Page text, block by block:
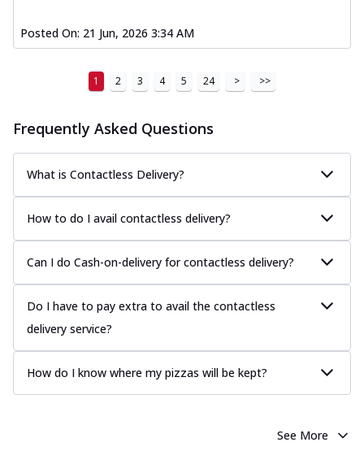
Posted On: 21 Jun, 2026 3:34 AM
1 2 3 4 5 24 > >>
Frequently Asked Questions
What is Contactless Delivery?
How to do I avail contactless delivery?
Can I do Cash-on-delivery for contactless delivery?
Do I have to pay extra to avail the contactless
delivery service?
How do I know where my pizzas will be kept?
See More